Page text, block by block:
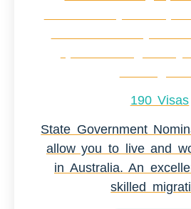
190 Visas
State Government
allow you to live and
in Australia. An
skilled